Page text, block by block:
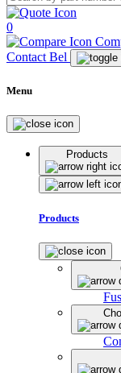
0
Contact Bel
Menu
Products
Products